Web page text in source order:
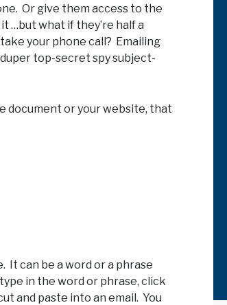
Or give them access to the
…but what if they’re half a
your phone call? Emailing
top-secret spy subject-
document or your website, that
It can be a word or a phrase
in the word or phrase, click
and paste into an email. You